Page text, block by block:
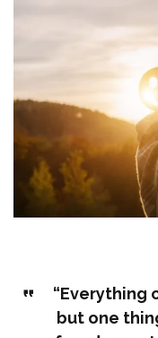
“Everything
but one